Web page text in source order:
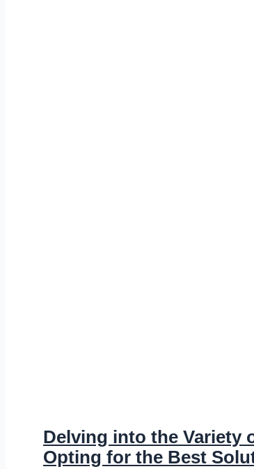
Delving into the Variety
Opting for the Best